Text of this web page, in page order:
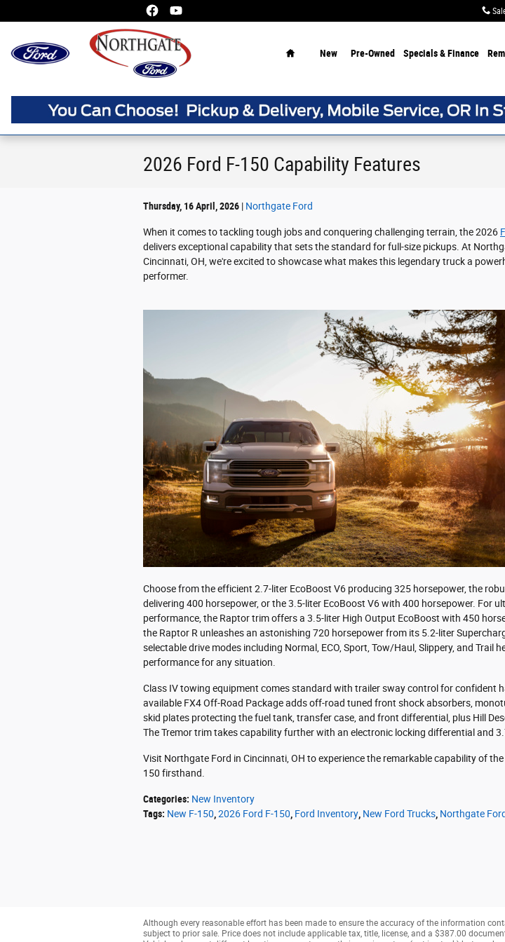
New Pre-Owned Specials & Finance
2026 Ford F-150 Capability Features
Thursday, 16 April, 2026 Northgate Ford
When it comes to tackling tough jobs and conquering challenging terrain, the 2026
delivers exceptional capability that sets the standard for full-size pickups. At
Cincinnati, OH, we're excited to showcase what makes this legendary truck a
performer.
Choose from the efficient 2.7-liter EcoBoost V6 producing 325 horsepower, the
delivering 400 horsepower, or the 3.5-liter EcoBoost V6 with 400 horsepower. For
performance, the Raptor trim offers a 3.5-liter High Output EcoBoost with 450
the Raptor R unleashes an astonishing 720 horsepower from its 5.2-liter
selectable drive modes including Normal, ECO, Sport, Tow/Haul, Slippery, and Trail
performance for any situation.
Class IV towing equipment comes standard with trailer sway control for confident
available FX4 Off-Road Package adds off-road tuned front shock absorbers,
skid plates protecting the fuel tank, transfer case, and front differential, plus Hill
The Tremor trim takes capability further with an electronic locking differential and
Visit Northgate Ford in Cincinnati, OH to experience the remarkable capability of
150 firsthand.
Categories: New Inventory
Tags: New F-150 2026 Ford F-150 Ford Inventory New Ford Trucks Northgate Ford
Although every reasonable effort has been made to ensure the accuracy of the information
subject to prior sale. Price does not include applicable tax, title, license, and a $387.00